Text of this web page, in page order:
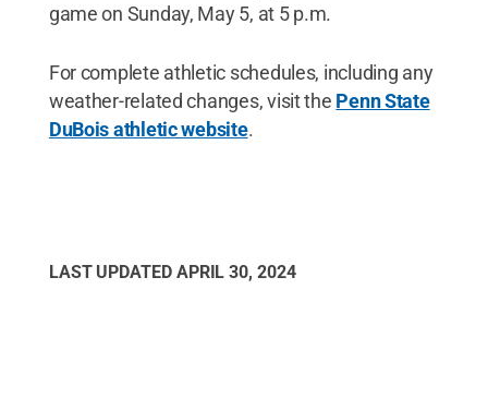
game on Sunday, May 5, at 5 p.m.
For complete athletic schedules, including any
weather-related changes, visit the Penn State
DuBois athletic website.
LAST UPDATED APRIL 30, 2024